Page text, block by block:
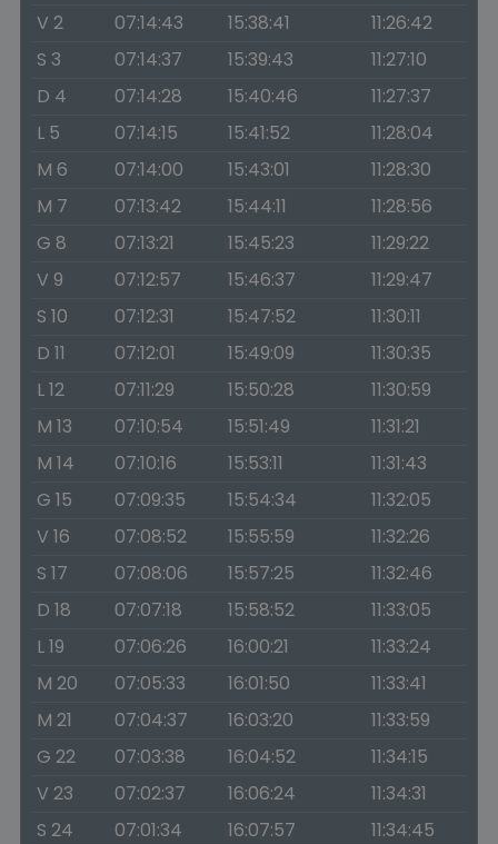
V 2
07:14:43 15:38:41
11:26:42
S 3
07:14:37 15:39:43
11:27:10
D 4
07:14:28 15:40:46
11:27:37
L 5
07:14:15 15:41:52
11:28:04
M 6
07:14:00 15:43:01
11:28:30
M 7
07:13:42 15:44:11
11:28:56
G 8
07:13:21 15:45:23
11:29:22
V 9
07:12:57 15:46:37
11:29:47
S 10
07:12:31 15:47:52
11:30:11
D 11
07:12:01 15:49:09
11:30:35
L 12
07:11:29 15:50:28
11:30:59
M 13
07:10:54 15:51:49
11:31:21
M 14
07:10:16 15:53:11
11:31:43
G 15
07:09:35 15:54:34
11:32:05
V 16
07:08:52 15:55:59
11:32:26
S 17
07:08:06 15:57:25
11:32:46
D 18
07:07:18 15:58:52
11:33:05
L 19
07:06:26 16:00:21
11:33:24
M 20
07:05:33 16:01:50
11:33:41
M 21
07:04:37 16:03:20
11:33:59
G 22
07:03:38 16:04:52
11:34:15
V 23
07:02:37 16:06:24
11:34:31
S 24
07:01:34 16:07:57
11:34:45